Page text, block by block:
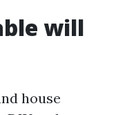
will
house